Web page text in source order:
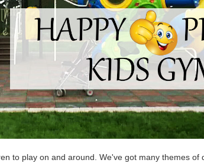
to play on and around. We've got many themes of